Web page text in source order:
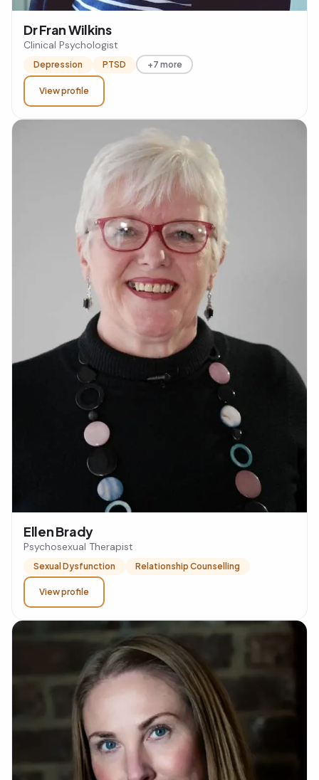
Dr Fran Wilkins
Clinical Psychologist
Depression PTSD +7 more
View profile
Ellen Brady
Psychosexual Therapist
Sexual Dysfunction Relationship Counselling
View profile